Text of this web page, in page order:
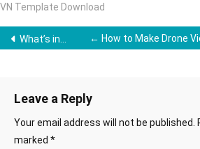
VN Template Download
Post
What’s in Your Mind VN Template 2025 → ← How to Make Drone
Leave a Reply
Your email address will not be published.
marked *